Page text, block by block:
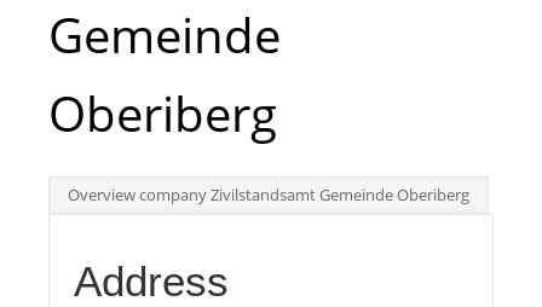
Top
Tourists
Gemeinde
Oberiberg
Overview company Zivilstandsamt Gemeinde Oberiberg
Address